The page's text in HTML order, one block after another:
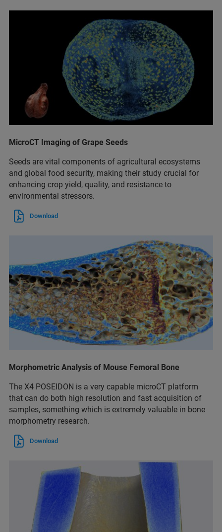
MicroCT Imaging of Grape Seeds
Seeds are vital components of agricultural ecosystems
and global food security, making their study crucial for
enhancing crop yield, quality, and resistance to
environmental stressors.
Download
Morphometric Analysis of Mouse Femoral Bone
The X4 POSEIDON is a very capable microCT platform
that can do both high resolution and fast acquisition of
samples, something which is extremely valuable in bone
morphometry research.
Download